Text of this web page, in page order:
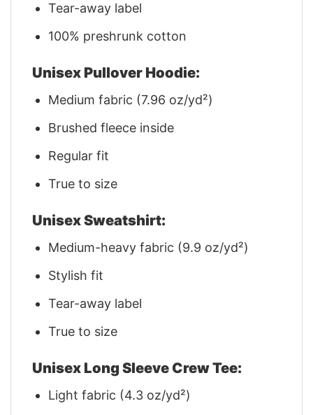
Tear-away label
100% preshrunk cotton
Unisex Pullover Hoodie:
Medium fabric (7.96 oz/yd²)
Brushed fleece inside
Regular fit
True to size
Unisex Sweatshirt:
Medium-heavy fabric (9.9 oz/yd²)
Stylish fit
Tear-away label
True to size
Unisex Long Sleeve Crew Tee:
Light fabric (4.3 oz/yd²)